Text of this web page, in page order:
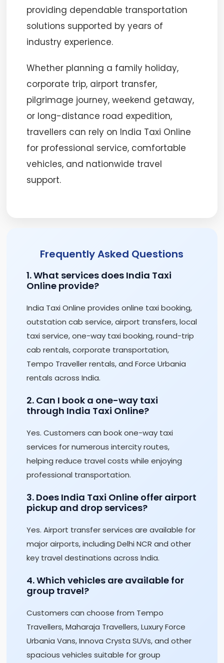
providing dependable transportation
solutions supported by years of
industry experience.
Whether planning a family holiday,
corporate trip, airport transfer,
pilgrimage journey, weekend getaway,
or long-distance road expedition,
travellers can rely on India Taxi Online
for professional service, comfortable
vehicles, and nationwide travel
support.
Frequently Asked Questions
1. What services does India Taxi
Online provide?
India Taxi Online provides online taxi booking,
outstation cab service, airport transfers, local
taxi service, one-way taxi booking, round-trip
cab rentals, corporate transportation,
Tempo Traveller rentals, and Force Urbania
rentals across India.
2. Can I book a one-way taxi
through India Taxi Online?
Yes. Customers can book one-way taxi
services for numerous intercity routes,
helping reduce travel costs while enjoying
professional transportation.
3. Does India Taxi Online offer airport
pickup and drop services?
Yes. Airport transfer services are available for
major airports, including Delhi NCR and other
key travel destinations across India.
4. Which vehicles are available for
group travel?
Customers can choose from Tempo
Travellers, Maharaja Travellers, Luxury Force
Urbania Vans, Innova Crysta SUVs, and other
spacious vehicles suitable for group